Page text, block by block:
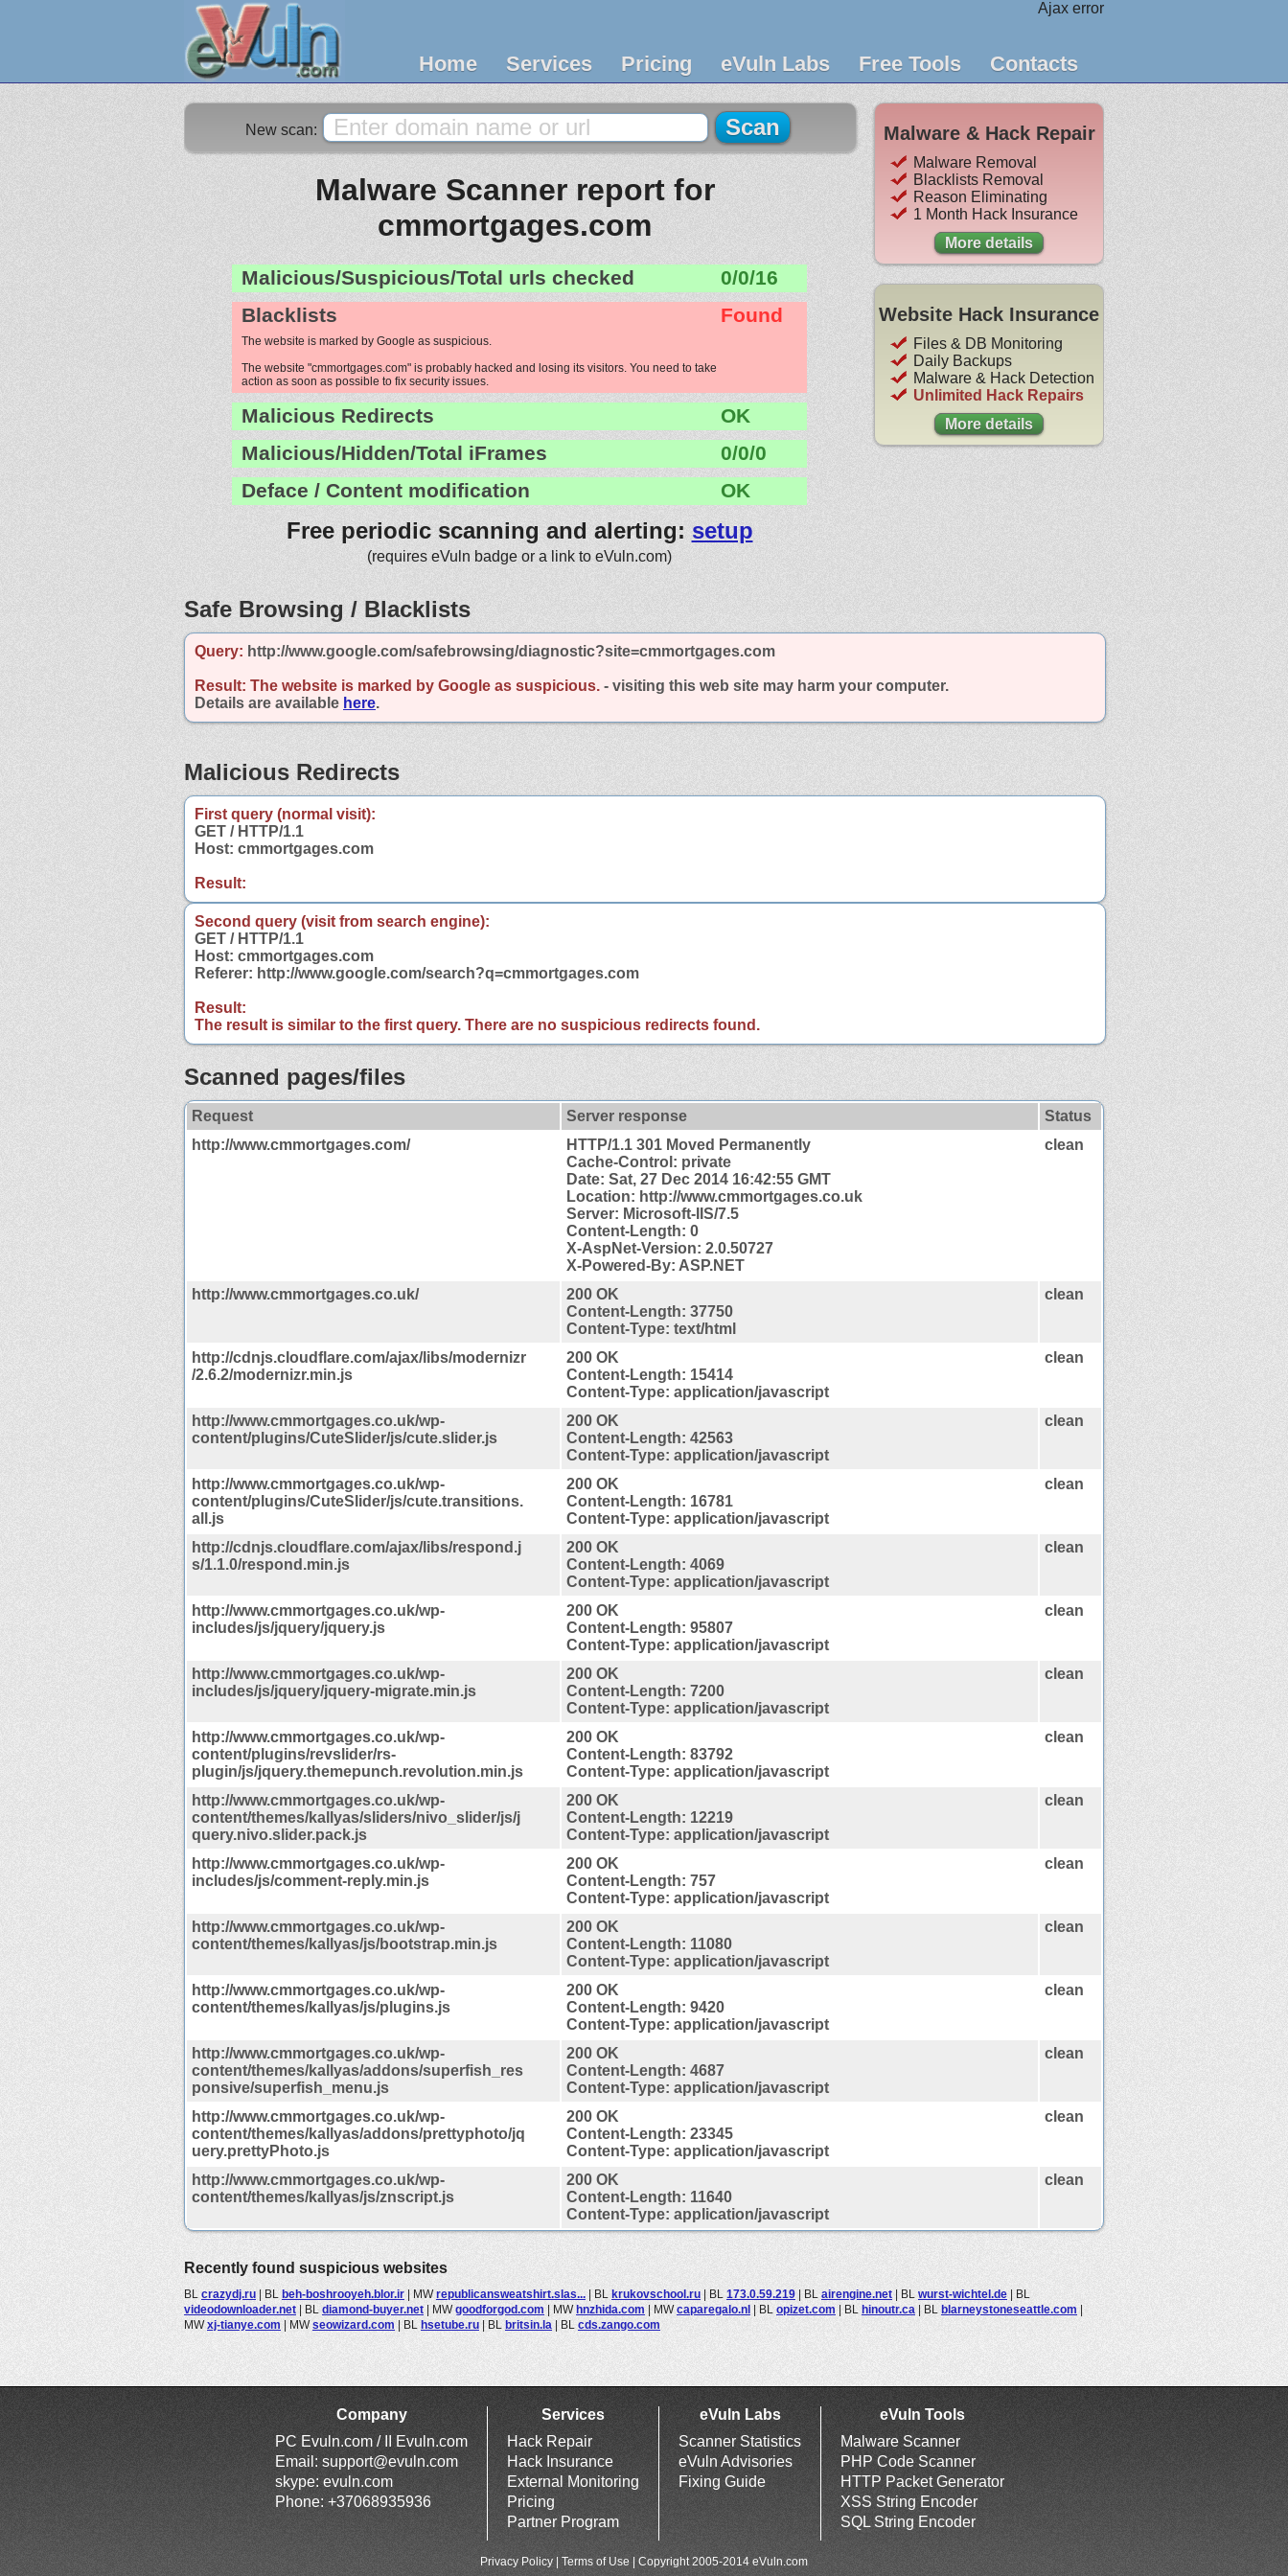
Ajax error
Home Services Pricing eVuln Labs Free Tools Contacts
New scan:
Malware Scanner report for
cmmortgages.com
Malicious/Suspicious/Total urls checked
0/0/16
Blacklists
Found
The website is marked by Google as suspicious.
The website "cmmortgages.com" is probably hacked and losing its visitors. You need to take
action as soon as possible to fix security issues.
Malicious Redirects
OK
Malicious/Hidden/Total iFrames
0/0/0
Deface / Content modification
OK
Free periodic scanning and alerting: setup
(requires eVuln badge or a link to eVuln.com)
Malware & Hack Repair
Malware Removal
Blacklists Removal
Reason Eliminating
1 Month Hack Insurance
More details
Website Hack Insurance
Files & DB Monitoring
Daily Backups
Malware & Hack Detection
Unlimited Hack Repairs
More details
Safe Browsing / Blacklists
Query: http://www.google.com/safebrowsing/diagnostic?site=cmmortgages.com
Result: The website is marked by Google as suspicious. - visiting this web site may harm your computer.
Details are available here.
Malicious Redirects
First query (normal visit):
GET / HTTP/1.1
Host: cmmortgages.com
Result:
Second query (visit from search engine):
GET / HTTP/1.1
Host: cmmortgages.com
Referer: http://www.google.com/search?q=cmmortgages.com
Result:
The result is similar to the first query. There are no suspicious redirects found.
Scanned pages/files
Request Server response
Status
http://www.cmmortgages.com/
HTTP/1.1 301 Moved Permanently
Cache-Control: private
Date: Sat, 27 Dec 2014 16:42:55 GMT
Location: http://www.cmmortgages.co.uk
Server: Microsoft-IIS/7.5
Content-Length: 0
X-AspNet-Version: 2.0.50727
X-Powered-By: ASP.NET
clean
http://www.cmmortgages.co.uk/
200 OK
Content-Length: 37750
Content-Type: text/html
clean
http://cdnjs.cloudflare.com/ajax/libs/modernizr
/2.6.2/modernizr.min.js
200 OK
Content-Length: 15414
Content-Type: application/javascript
clean
http://www.cmmortgages.co.uk/wp-
content/plugins/CuteSlider/js/cute.slider.js
200 OK
Content-Length: 42563
Content-Type: application/javascript
clean
http://www.cmmortgages.co.uk/wp-
content/plugins/CuteSlider/js/cute.transitions.
all.js
200 OK
Content-Length: 16781
Content-Type: application/javascript
clean
http://cdnjs.cloudflare.com/ajax/libs/respond.j
s/1.1.0/respond.min.js
200 OK
Content-Length: 4069
Content-Type: application/javascript
clean
http://www.cmmortgages.co.uk/wp-
includes/js/jquery/jquery.js
200 OK
Content-Length: 95807
Content-Type: application/javascript
clean
http://www.cmmortgages.co.uk/wp-
includes/js/jquery/jquery-migrate.min.js
200 OK
Content-Length: 7200
Content-Type: application/javascript
clean
http://www.cmmortgages.co.uk/wp-
content/plugins/revslider/rs-
plugin/js/jquery.themepunch.revolution.min.js
200 OK
Content-Length: 83792
Content-Type: application/javascript
clean
http://www.cmmortgages.co.uk/wp-
content/themes/kallyas/sliders/nivo_slider/js/j
query.nivo.slider.pack.js
200 OK
Content-Length: 12219
Content-Type: application/javascript
clean
http://www.cmmortgages.co.uk/wp-
includes/js/comment-reply.min.js
200 OK
Content-Length: 757
Content-Type: application/javascript
clean
http://www.cmmortgages.co.uk/wp-
content/themes/kallyas/js/bootstrap.min.js
200 OK
Content-Length: 11080
Content-Type: application/javascript
clean
http://www.cmmortgages.co.uk/wp-
content/themes/kallyas/js/plugins.js
200 OK
Content-Length: 9420
Content-Type: application/javascript
clean
http://www.cmmortgages.co.uk/wp-
content/themes/kallyas/addons/superfish_res
ponsive/superfish_menu.js
200 OK
Content-Length: 4687
Content-Type: application/javascript
clean
http://www.cmmortgages.co.uk/wp-
content/themes/kallyas/addons/prettyphoto/jq
uery.prettyPhoto.js
200 OK
Content-Length: 23345
Content-Type: application/javascript
clean
http://www.cmmortgages.co.uk/wp-
content/themes/kallyas/js/znscript.js
200 OK
Content-Length: 11640
Content-Type: application/javascript
clean
Recently found suspicious websites
BL crazydj.ru | BL beh-boshrooyeh.blor.ir | MWrepublicansweatshirt.slas... | BL krukovschool.ru | BL 173.0.59.219 | BL airengine.net | BL wurst-wichtel.de | BL
videodownloader.net | BL diamond-buyer.net | MWgoodforgod.com | MWhnzhida.com | MWcaparegalo.nl | BL opizet.com | BL hinoutr.ca | BL blarneystoneseattle.com |
MWxj-tianye.com | MWseowizard.com | BL hsetube.ru | BL britsin.la | BL cds.zango.com
Company
PC Evuln.com / II Evuln.com
Email: support@evuln.com
skype: evuln.com
Phone: +37068935936
Services
Hack Repair
Hack Insurance
External Monitoring
Pricing
Partner Program
eVuln Labs
Scanner Statistics
eVuln Advisories
Fixing Guide
eVuln Tools
Malware Scanner
PHP Code Scanner
HTTP Packet Generator
XSS String Encoder
SQL String Encoder
Privacy Policy Terms of Use | Copyright 2005-2014 eVuln.com